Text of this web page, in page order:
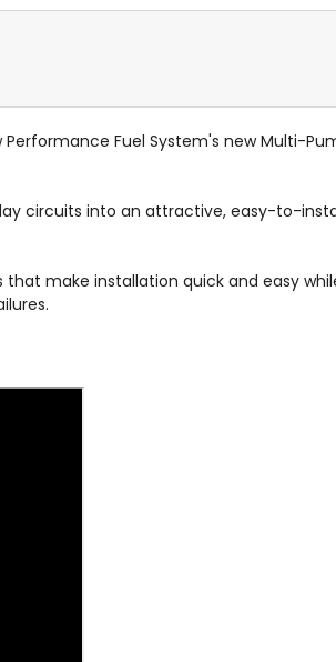
Fuel System's new Multi-
circuits into an attractive, easy-to-
make installation quick and easy